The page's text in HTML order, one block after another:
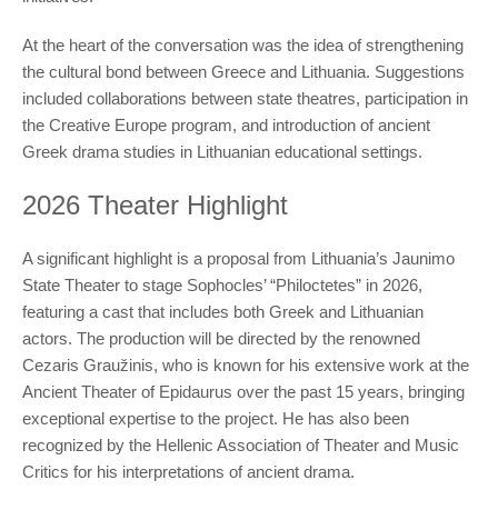
At the heart of the conversation was the idea of strengthening
the cultural bond between Greece and Lithuania. Suggestions
included collaborations between state theatres, participation in
the Creative Europe program, and introduction of ancient
Greek drama studies in Lithuanian educational settings.
2026 Theater Highlight
A significant highlight is a proposal from Lithuania’s Jaunimo
State Theater to stage Sophocles’ “Philoctetes” in 2026,
featuring a cast that includes both Greek and Lithuanian
actors. The production will be directed by the renowned
Cezaris Graužinis, who is known for his extensive work at the
Ancient Theater of Epidaurus over the past 15 years, bringing
exceptional expertise to the project. He has also been
recognized by the Hellenic Association of Theater and Music
Critics for his interpretations of ancient drama.